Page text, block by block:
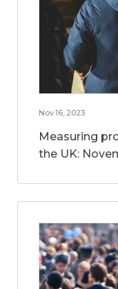
Nov 16, 2023
Measuring
the UK: